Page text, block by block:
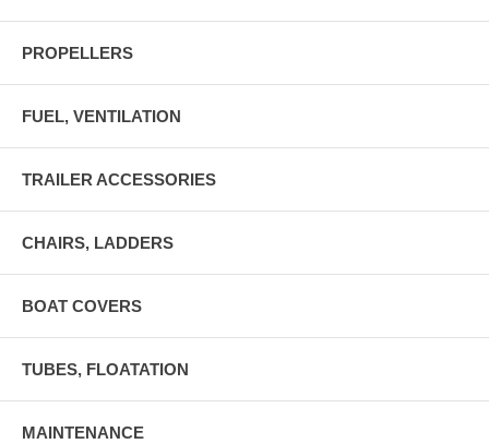
PROPELLERS
FUEL, VENTILATION
TRAILER ACCESSORIES
CHAIRS, LADDERS
BOAT COVERS
TUBES, FLOATATION
MAINTENANCE